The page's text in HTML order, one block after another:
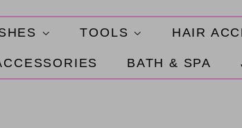
TOOLS HAIR
BATH & SPA